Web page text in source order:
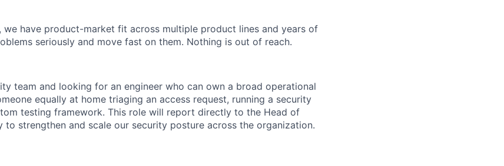
we have product-market fit across multiple product lines and years of
seriously and move fast on them. Nothing is out of reach.
team and looking for an engineer who can own a broad operational
equally at home triaging an access request, running a security
testing framework. This role will report directly to the Head of
to strengthen and scale our security posture across the organization.